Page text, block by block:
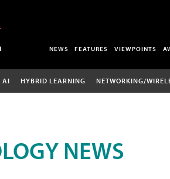
NEWS FEATURES VIEWPOINTS
AI HYBRID LEARNING NETWORKING/
NEWS